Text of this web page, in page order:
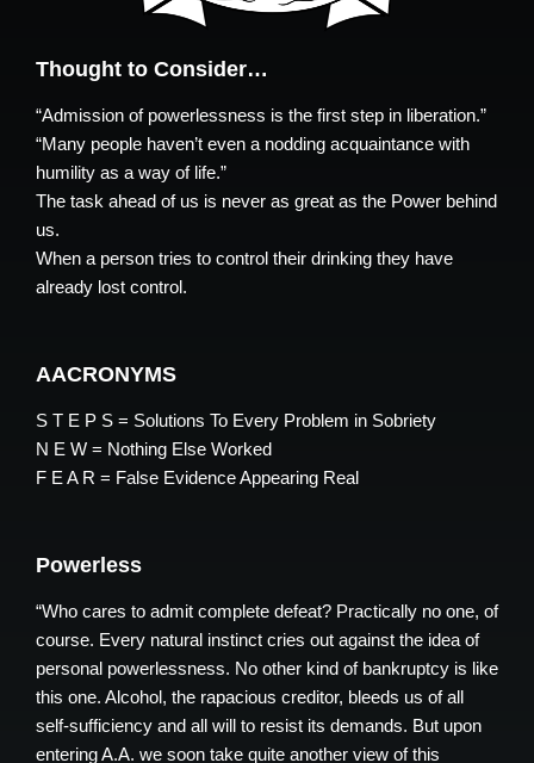
Thought to Consider…
“Admission of powerlessness is the first step in liberation.”
“Many people haven’t even a nodding acquaintance with
humility as a way of life.”
The task ahead of us is never as great as the Power behind
us.
When a person tries to control their drinking they have
already lost control.
AACRONYMS
S T E P S = Solutions To Every Problem in Sobriety
N E W = Nothing Else Worked
F E A R = False Evidence Appearing Real
Powerless
“Who cares to admit complete defeat? Practically no one, of
course. Every natural instinct cries out against the idea of
personal powerlessness. No other kind of bankruptcy is like
this one. Alcohol, the rapacious creditor, bleeds us of all
self-sufficiency and all will to resist its demands. But upon
entering A.A. we soon take quite another view of this